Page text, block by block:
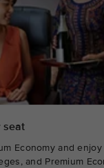
seat
Economy and
and Premium